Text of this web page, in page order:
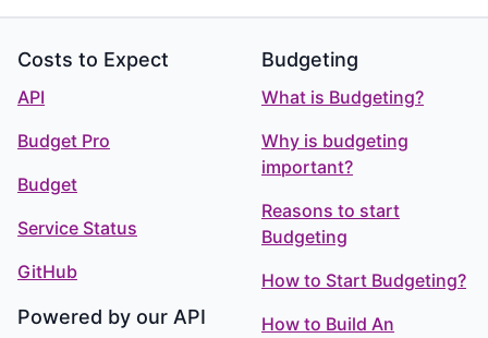
Footer
Costs to Expect
API
Budget Pro
Budget
Service Status
GitHub
Powered by our API
Budgeting
What is Budgeting?
Why is budgeting
important?
Reasons to start
Budgeting
How to Start Budgeting?
How to Build An